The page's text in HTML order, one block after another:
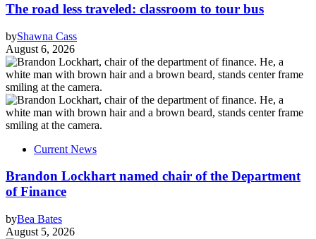
The road less traveled: classroom to tour bus
byShawna Cass
August 6, 2026
Current News
Brandon Lockhart named chair of the Department
of Finance
byBea Bates
August 5, 2026